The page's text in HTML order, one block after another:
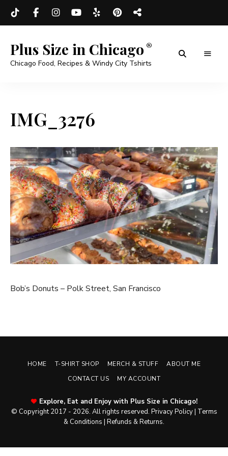
Plus Size in Chicago
Chicago Food, Recipes & Windy City Tshirts
IMG_3276
Bob’s Donuts – Polk Street, San Francisco
HOME T-SHIRT SHOP MERCH & STUFF
ABOUT ME
CONTACT US
MY ACCOUNT
Explore, Eat and Enjoy with Plus Size in Chicago!
© Copyright 2017 - 2026. All rights reserved. Privacy Policy| Terms
& Conditions | Refunds & Returns.